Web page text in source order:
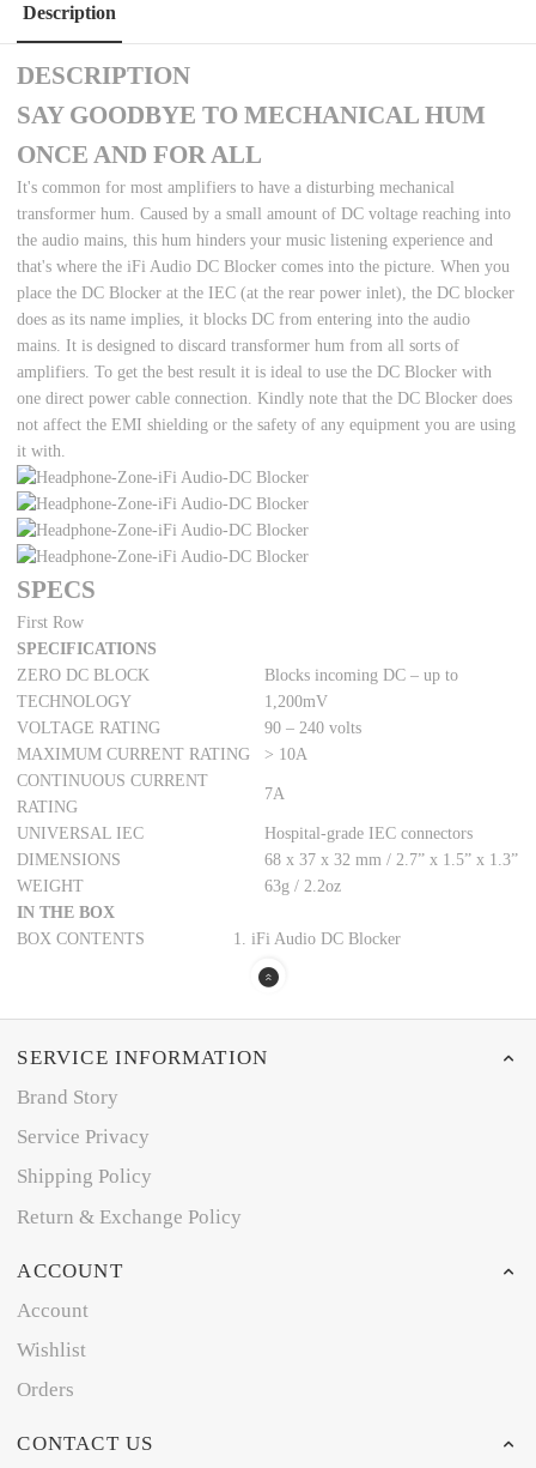
Description
DESCRIPTION
SAY GOODBYE TO MECHANICAL HUM
ONCE AND FOR ALL
It's common for most amplifiers to have a disturbing mechanical
transformer hum. Caused by a small amount of DC voltage reaching into
the audio mains, this hum hinders your music listening experience and
that's where the iFi Audio DC Blocker comes into the picture. When you
place the DC Blocker at the IEC (at the rear power inlet), the DC blocker
does as its name implies, it blocks DC from entering into the audio
mains. It is designed to discard transformer hum from all sorts of
amplifiers. To get the best result it is ideal to use the DC Blocker with
one direct power cable connection. Kindly note that the DC Blocker does
not affect the EMI shielding or the safety of any equipment you are using
it with.
SPECS
First Row
SPECIFICATIONS
ZERO DC BLOCK
TECHNOLOGY
Blocks incoming DC – up to
1,200mV
VOLTAGE RATING
90 – 240 volts
MAXIMUM CURRENT RATING
> 10A
CONTINUOUS CURRENT
RATING
7A
UNIVERSAL IEC
Hospital-grade IEC connectors
DIMENSIONS
68 x 37 x 32 mm / 2.7” x 1.5” x 1.3”
WEIGHT
63g / 2.2oz
IN THE BOX
BOX CONTENTS
1. iFi Audio DC Blocker
SERVICE INFORMATION
Brand Story
Service Privacy
Shipping Policy
Return & Exchange Policy
ACCOUNT
Account
Wishlist
Orders
CONTACT US